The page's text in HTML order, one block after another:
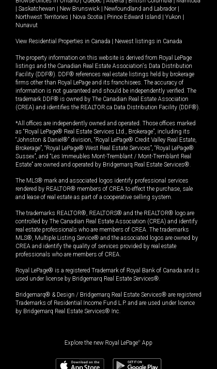
Saskatchewan New Brunswick Newfoundland and Labrador
Northwest Territories
Nova Scotia Prince Edward Island Yukon
Nunavut
View Residential Properties in Canada Newest listings in Canada
The property information on this website is derived from Royal LePage
listings and the Canadian Real Estate Association's Data Distribution
Facility (DDF®). DDF® references real estate listings held by brokerage
firms other than Royal LePage and its franchisees. The accuracy of
information is not guaranteed and should be independently verified. The
trademark DDF® is owned by The Canadian Real Estate Association
(CREA) and identifies the REALTOR.ca Data Distribution Facility (DDF®).
*All offices are independently owned and operated. Those offices marked
as “Royal LePage® Real Estate Services Ltd., Brokerage”, including its
“Johnston & Daniel®” division, “Royal LePage® Credit Valley Real Estate,
Brokerage”, “Royal LePage® West Real Estate Services”, “Royal LePage®
Sussex”, and “Les Immeubles Mont-Tremblant / Mont-Tremblant Real
Estate” are owned and operated by Bridgemarq Real Estate Services®.
The MLS® mark and associated logos identify professional services
rendered by REALTOR® members of CREA to effect the purchase, sale
and lease of real estate as part of a cooperative selling system.
The trademarks REALTOR®, REALTORS® and the REALTOR® logo are
controlled by The Canadian Real Estate Association (CREA) and identify
real estate professionals who are members of CREA. The trademarks
MLS®, Multiple Listing Service® and the associated logos are owned by
CREA and identify the quality of services provided by real estate
professionals who are members of CREA.
Royal LePage® is a registered Trademark of Royal Bank of Canada and is
used under license by Bridgemarq Real Estate Services®.
Bridgemarq® & Design / Bridgemarq Real Estate Services® are registered
Trademarks of Residential Income Fund L.P. and are used under licence
by Bridgemarq Real Estate Services® Inc.
Explore the new Royal LePage® App